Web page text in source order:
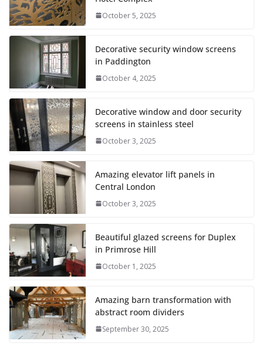
October 5, 2025
Decorative security window screens
in Paddington
October 4, 2025
Decorative window and door security
screens in stainless steel
October 3, 2025
Amazing elevator lift panels in
Central London
October 3, 2025
Beautiful glazed screens for Duplex
in Primrose Hill
October 1, 2025
Amazing barn transformation with
abstract room dividers
September 30, 2025